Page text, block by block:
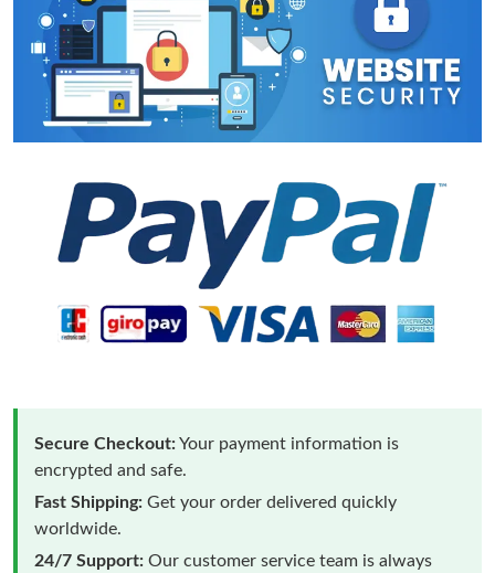
Secure Checkout:Your payment information is
encrypted and safe.
Fast Shipping: Get your order delivered quickly
worldwide.
24/7 Support: Our customer service team is always